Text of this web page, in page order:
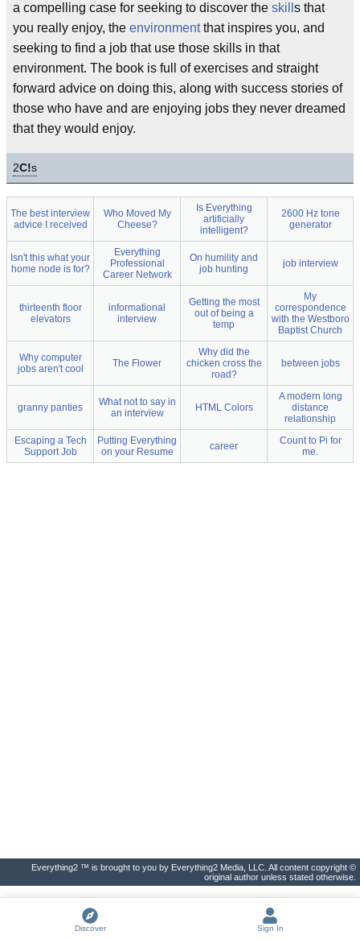
a compelling case for seeking to discover the skill s that
you really enjoy, the environmentthat inspires you, and
seeking to find a job that use those skills in that
environment. The book is full of exercises and straight
forward advice on doing this, along with success stories of
those who have and are enjoying jobs they never dreamed
that they would enjoy.
2C!s
The best interview
advice I received
Who Moved My
Cheese?
Is Everything
artificially
intelligent?
2600 Hz tone
generator
Isn't this what your
home node is for?
Everything
Professional
Career Network
On humility and
job hunting
job interview
thirteenth floor
elevators
informational
interview
Getting the most
out of being a
temp
My
correspondence
with the Westboro
Baptist Church
Why computer
jobs aren't cool
The Flower
Why did the
chicken cross the
road?
between jobs
granny panties
What not to say in
an interview
HTML Colors
A modern long
distance
relationship
Escaping a Tech
Support Job
Putting Everything
on your Resume
career
Count to Pi for
me.
Everything2 ™ is brought to you by Everything2 Media, LLC. All content copyright ©
original author unless stated otherwise.
Discover Sign In